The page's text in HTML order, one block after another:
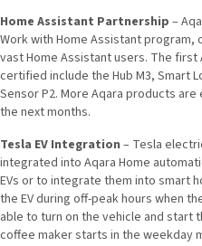
Home Assistant Partnership –
Work with Home Assistant
vast Home Assistant users. The
certified include the Hub M3, Smart
Sensor P2. More Aqara products
the next months.
Tesla EV Integration – Tesla
integrated into Aqara Home
EVs or to integrate them into smart
the EV during off-peak hours when
able to turn on the vehicle and start
coffee maker starts in the weekday